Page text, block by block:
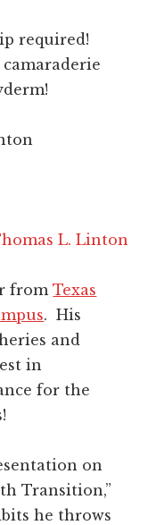
required!
fromTexas
. His
and
in
for the
on
Transition,”
he throws